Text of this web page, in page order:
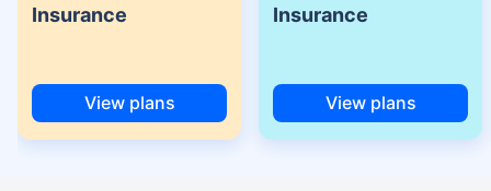
Insurance
View plans
Insurance
View plans